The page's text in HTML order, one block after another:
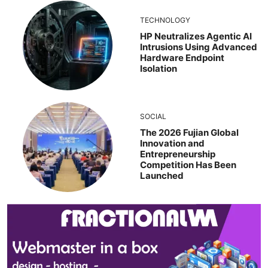
TECHNOLOGY
HP Neutralizes Agentic AI
Intrusions Using Advanced
Hardware Endpoint
Isolation
SOCIAL
The 2026 Fujian Global
Innovation and
Entrepreneurship
Competition Has Been
Launched